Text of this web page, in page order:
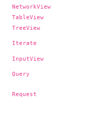
NetworkView
TableView
TreeView
Iterate
InputView
Query
Request